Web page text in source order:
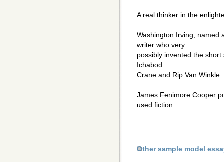
A real thinker in the
Washington Irving, named
writer who very
possibly invented the
Ichabod
Crane and Rip Van Winkle.
James Fenimore Cooper
used fiction.
Other sample model